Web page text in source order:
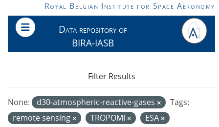
Skip to main contentRoyal Belgian Institute for Space Aeronomy
Data repository of
BIRA-IASB
None: d30-atmospheric-reactive-gases
Tags:
remote sensing
TROPOMI
ESA
Filter Results